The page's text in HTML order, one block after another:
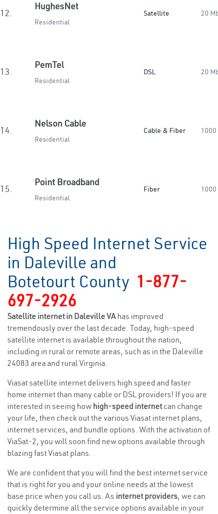
12.
HughesNet
Residential
Satellite 20
13.
PemTel
Residential
DSL 20
14.
Nelson Cable
Residential
Cable & Fiber 1000
15.
Point Broadband
Residential
Fiber 1000
High Speed Internet Service
in Daleville and
Botetourt County 1-877-
697-2926
Satellite internet in Daleville VAhas improved
tremendously over the last decade. Today, high-speed
satellite internet is available throughout the nation,
including in rural or remote areas, such as in the Daleville
24083 area and rural Virginia.
Viasat satellite internet delivers high speed and faster
home internet than many cable or DSL providers! If you are
interested in seeing how high-speed internetcan change
your life, then check out the various Viasat internet plans,
internet services, and bundle options. With the activation of
ViaSat-2, you will soon find new options available through
blazing fast Viasat plans.
We are confident that you will find the best internet service
that is right for you and your online needs at the lowest
base price when you call us. As internet providers, we can
quickly determine all the service options available in your